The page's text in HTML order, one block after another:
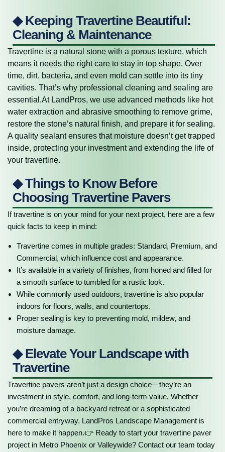
◆ Keeping Travertine Beautiful:
Cleaning & Maintenance
Travertine is a natural stone with a porous texture, which
means it needs the right care to stay in top shape. Over
time, dirt, bacteria, and even mold can settle into its tiny
cavities. That’s why professional cleaning and sealing are
essential.At LandPros, we use advanced methods like hot
water extraction and abrasive smoothing to remove grime,
restore the stone’s natural finish, and prepare it for sealing.
A quality sealant ensures that moisture doesn’t get trapped
inside, protecting your investment and extending the life of
your travertine.
◆ Things to Know Before
Choosing Travertine Pavers
If travertine is on your mind for your next project, here are a few
quick facts to keep in mind:
Travertine comes in multiple grades: Standard, Premium, and
Commercial, which influence cost and appearance.
It’s available in a variety of finishes, from honed and filled for
a smooth surface to tumbled for a rustic look.
While commonly used outdoors, travertine is also popular
indoors for floors, walls, and countertops.
Proper sealing is key to preventing mold, mildew, and
moisture damage.
◆ Elevate Your Landscape with
Travertine
Travertine pavers aren’t just a design choice—they’re an
investment in style, comfort, and long-term value. Whether
you’re dreaming of a backyard retreat or a sophisticated
commercial entryway, LandPros Landscape Management is
here to make it happen.👉 Ready to start your travertine paver
project in Metro Phoenix or Valleywide? Contact our team today